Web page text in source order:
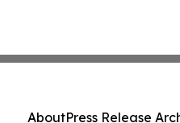
AboutPress Release